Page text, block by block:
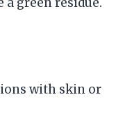
with skin or